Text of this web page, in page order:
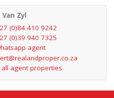
perfect blend of comfort,
it your new home
Title
Van Zyl
(0)84 410 9242
(0)39 940 7325
agent
all agent properties